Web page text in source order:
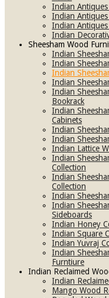
Indian
Indian
Indian
Indian
Sheesham Wood
Indian
Indian
Indian
Indian
Indian
Bookrack
Indian
Cabinets
Indian
Indian
Indian Lattice
Indian
Collection
Indian
Collection
Indian
Indian
Sideboards
Indian Honey
Indian Square
Indian Yuvraj
Indian
Furntiure
Indian Reclaimed
Indian
Mango Wood